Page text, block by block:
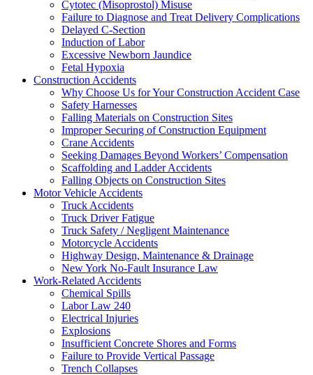
Cytotec (Misoprostol) Misuse
Failure to Diagnose and Treat Delivery Complications
Delayed C-Section
Induction of Labor
Excessive Newborn Jaundice
Fetal Hypoxia
Construction Accidents
Why Choose Us for Your Construction Accident Case
Safety Harnesses
Falling Materials on Construction Sites
Improper Securing of Construction Equipment
Crane Accidents
Seeking Damages Beyond Workers’ Compensation
Scaffolding and Ladder Accidents
Falling Objects on Construction Sites
Motor Vehicle Accidents
Truck Accidents
Truck Driver Fatigue
Truck Safety / Negligent Maintenance
Motorcycle Accidents
Highway Design, Maintenance & Drainage
New York No-Fault Insurance Law
Work-Related Accidents
Chemical Spills
Labor Law 240
Electrical Injuries
Explosions
Insufficient Concrete Shores and Forms
Failure to Provide Vertical Passage
Trench Collapses